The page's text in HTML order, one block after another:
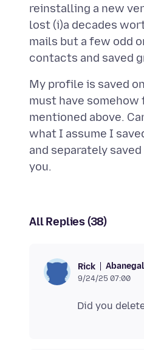
reinstalling a new
lost (i)a decades
mails but a few odd
My profile is saved
must have
mentioned above.
what I assume I
and separately
All Replies (38)
Rick
9/24/25 07:00